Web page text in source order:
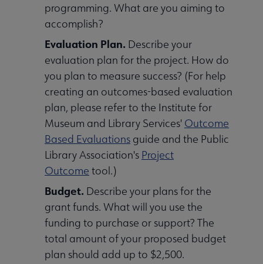
programming. What are you aiming to
accomplish?
Evaluation Plan. Describe your
evaluation plan for the project. How do
you plan to measure success? (For help
creating an outcomes-based evaluation
plan, please refer to the Institute for
Museum and Library Services' Outcome
Based Evaluations guide and the Public
Library Association's Project
Outcome tool.)
Budget. Describe your plans for the
grant funds. What will you use the
funding to purchase or support? The
total amount of your proposed budget
plan should add up to $2,500.